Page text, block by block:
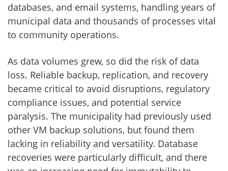
databases, and email systems, handling years of
municipal data and thousands of processes vital
to community operations.
As data volumes grew, so did the risk of data
loss. Reliable backup, replication, and recovery
became critical to avoid disruptions, regulatory
compliance issues, and potential service
paralysis. The municipality had previously used
other VM backup solutions, but found them
lacking in reliability and versatility. Database
recoveries were particularly difficult, and there